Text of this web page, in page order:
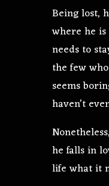
Being lost,
where he
needs to
the few
seems
haven’t
he falls in
life what it